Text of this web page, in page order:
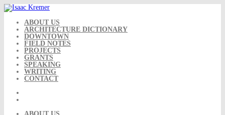
Skip
to
content ABOUT US
ARCHITECTURE DICTIONARY
DOWNTOWN
FIELD NOTES
PROJECTS
GRANTS
SPEAKING
WRITING
CONTACT